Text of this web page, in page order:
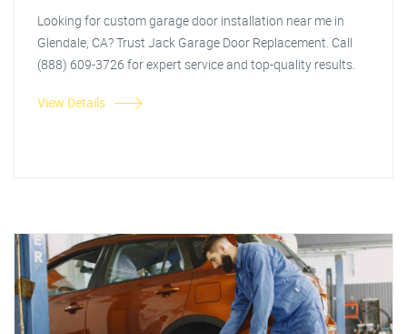
Looking for custom garage door installation near me in
Glendale, CA? Trust Jack Garage Door Replacement. Call
(888) 609-3726 for expert service and top-quality results.
View Details